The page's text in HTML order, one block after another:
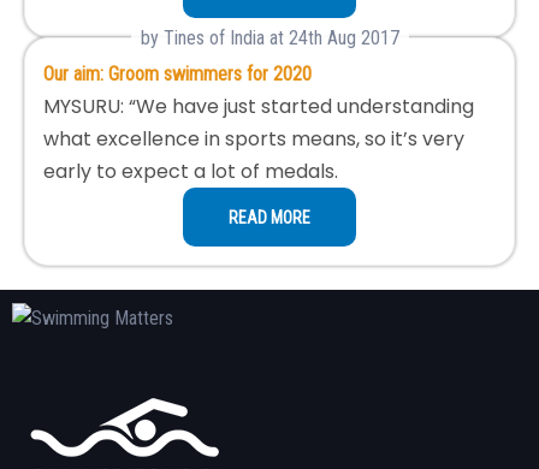
by Tines of India at 24th Aug 2017
Our aim: Groom swimmers for 2020
MYSURU: “We have just started understanding
what excellence in sports means, so it’s very
early to expect a lot of medals.
READ MORE